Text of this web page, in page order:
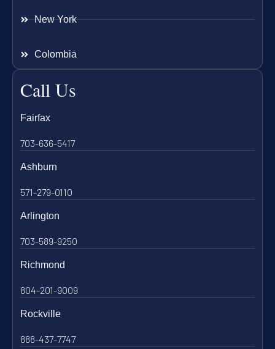
New York
Colombia
Call Us
Fairfax
703-636-5417
Ashburn
571-279-0110
Arlington
703-589-9250
Richmond
804-201-9009
Rockville
888-437-7747